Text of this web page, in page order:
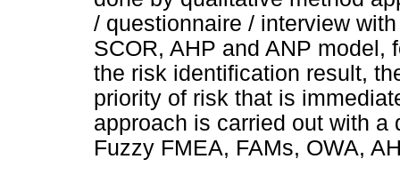
/ questionnaire / interview
SCOR, AHP and ANP model,
the risk identification result,
priority of risk that is
approach is carried out with
Fuzzy FMEA, FAMs, OWA,